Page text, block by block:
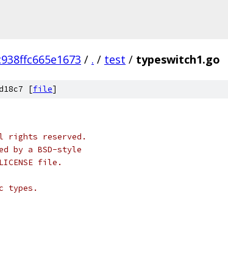
/ . / test / typeswitch1.go
[file]
rights reserved.
by a BSD-style
file.
types.